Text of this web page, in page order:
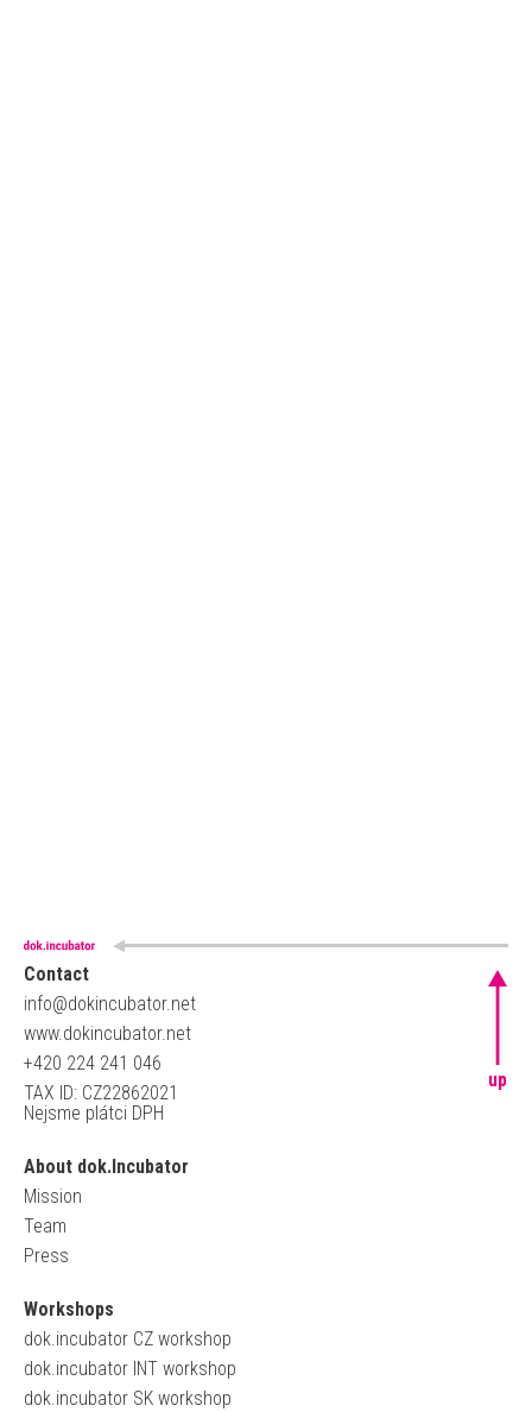
Contact
info@dokincubator.net
www.dokincubator.net
+420 224 241 046
TAX ID: CZ22862021
Nejsme plátci DPH
About dok.Incubator
Mission
Team
Press
Workshops
dok.incubator CZ workshop
dok.incubator INT workshop
dok.incubator SK workshop
up